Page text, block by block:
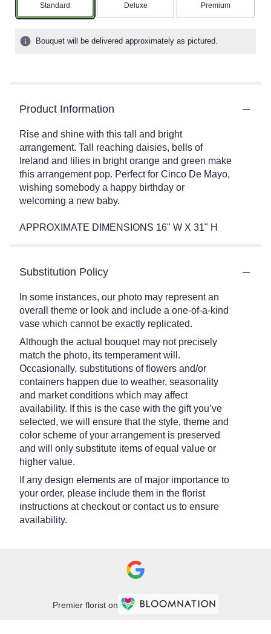
Arrangement size
Standard Arrangement size
Deluxe Arrangement size
Premium
Bouquet will be delivered approximately as pictured.
Product Information
Rise and shine with this tall and bright
arrangement. Tall reaching daisies, bells of
Ireland and lilies in bright orange and green make
this arrangement pop. Perfect for Cinco De Mayo,
wishing somebody a happy birthday or
welcoming a new baby.
APPROXIMATE DIMENSIONS 16" W X 31" H
Substitution Policy
In some instances, our photo may represent an
overall theme or look and include a one-of-a-kind
vase which cannot be exactly replicated.
Although the actual bouquet may not precisely
match the photo, its temperament will.
Occasionally, substitutions of flowers and/or
containers happen due to weather, seasonality
and market conditions which may affect
availability. If this is the case with the gift you’ve
selected, we will ensure that the style, theme and
color scheme of your arrangement is preserved
and will only substitute items of equal value or
higher value.
If any design elements are of major importance to
your order, please include them in the florist
instructions at checkout or contact us to ensure
availability.
Premier florist on